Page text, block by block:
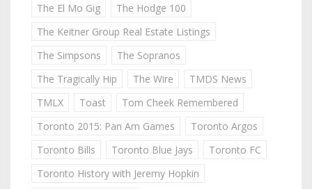
The El Mo Gig
The Hodge 100
The Keitner Group Real Estate Listings
The Simpsons
The Sopranos
The Tragically Hip
The Wire
TMDS News
TMLX
Toast
Tom Cheek Remembered
Toronto 2015: Pan Am Games
Toronto Argos
Toronto Bills
Toronto Blue Jays
Toronto FC
Toronto History with Jeremy Hopkin